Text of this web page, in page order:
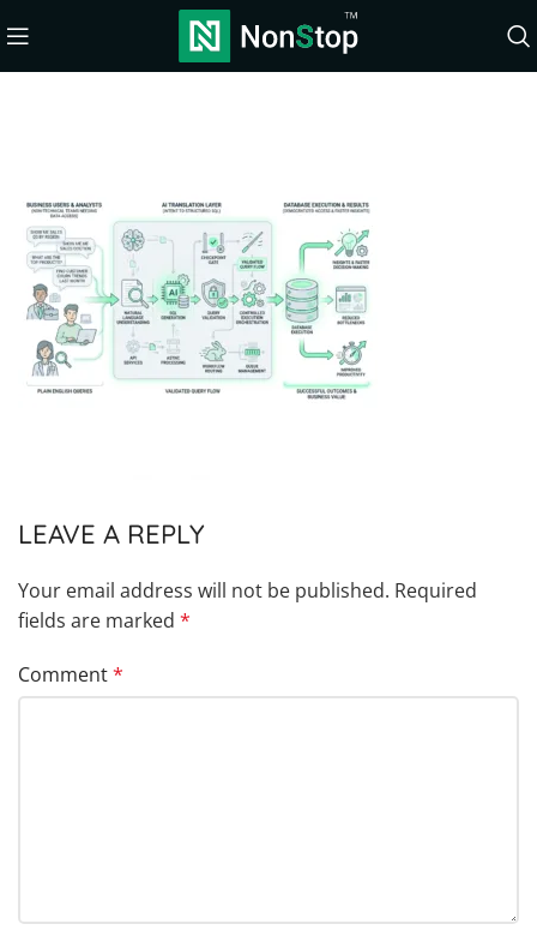
LEAVE A REPLY
Your email address will not be published. Required
fields are marked *
Comment*